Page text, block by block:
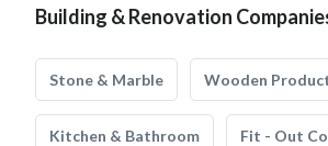
Building & Renovation
Stone & Marble Wooden
Kitchen & Bathroom Fit - Out